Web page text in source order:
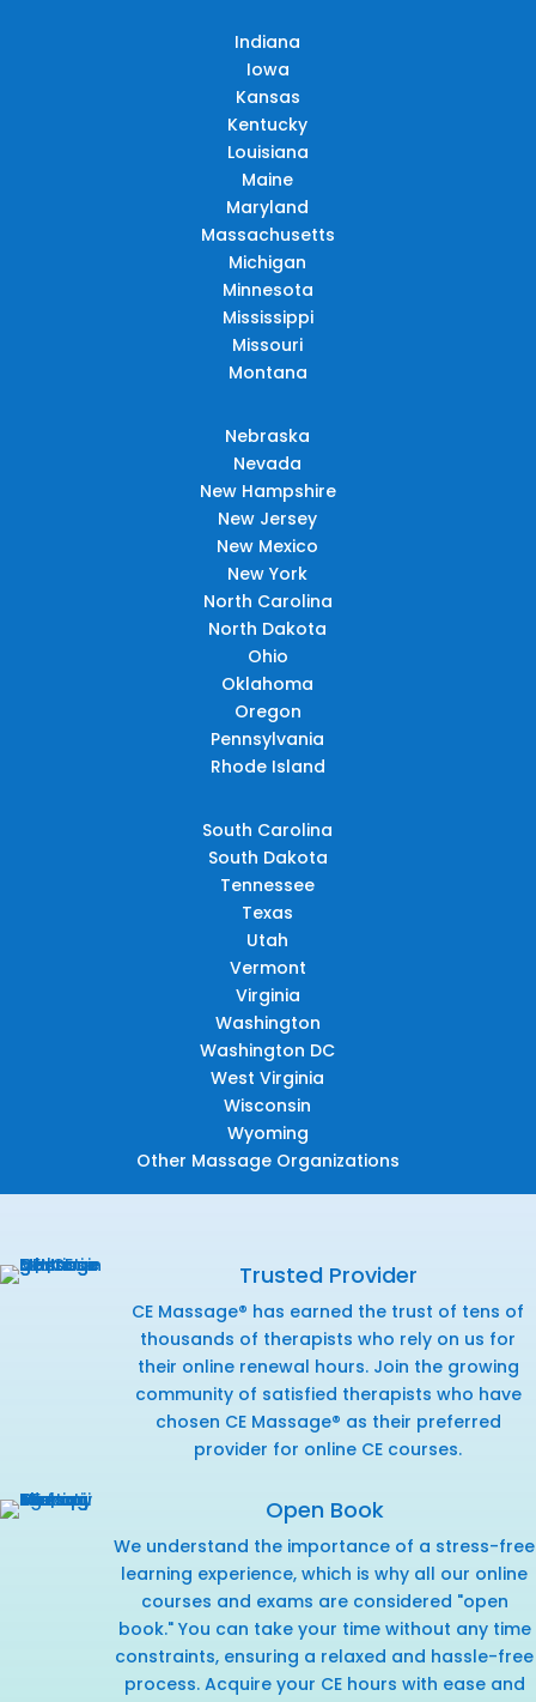
Indiana
Iowa
Kansas
Kentucky
Louisiana
Maine
Maryland
Massachusetts
Michigan
Minnesota
Mississippi
Missouri
Montana
Nebraska
Nevada
New Hampshire
New Jersey
New Mexico
New York
North Carolina
North Dakota
Ohio
Oklahoma
Oregon
Pennsylvania
Rhode Island
South Carolina
South Dakota
Tennessee
Texas
Utah
Vermont
Virginia
Washington
Washington DC
West Virginia
Wisconsin
Wyoming
Other Massage Organizations
Trusted Provider
CE Massage® has earned the trust of tens of
thousands of therapists who rely on us for
their online renewal hours. Join the growing
community of satisfied therapists who have
chosen CE Massage® as their preferred
provider for online CE courses.
Open Book
We understand the importance of a stress-free
learning experience, which is why all our online
courses and exams are considered "open
book." You can take your time without any time
constraints, ensuring a relaxed and hassle-free
process. Acquire your CE hours with ease and